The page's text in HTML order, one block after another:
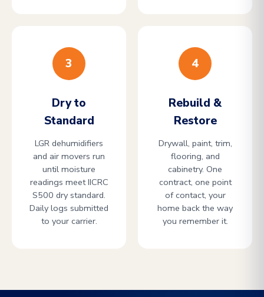
3
Dry to
Standard
LGR dehumidifiers
and air movers run
until moisture
readings meet IICRC
S500 dry standard.
Daily logs submitted
to your carrier.
4
Rebuild &
Restore
Drywall, paint, trim,
flooring, and
cabinetry. One
contract, one point
of contact, your
home back the way
you remember it.